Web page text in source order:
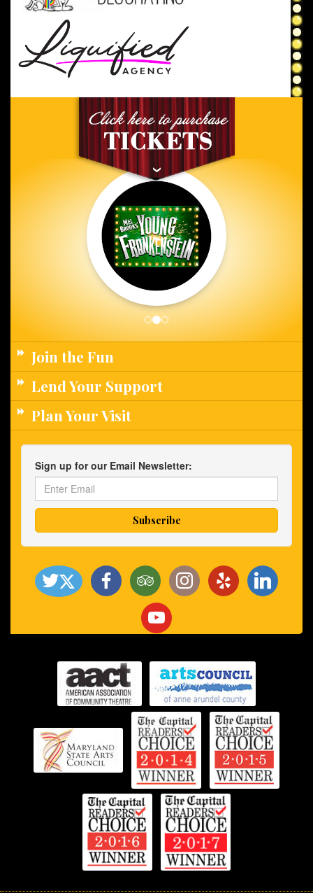
Join the Fun
Lend Your Support
Plan Your Visit
Sign up for our Email Newsletter: